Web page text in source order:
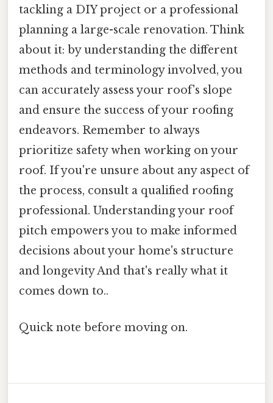
tackling a DIY project or a professional
planning a large-scale renovation. Think
about it: by understanding the different
methods and terminology involved, you
can accurately assess your roof's slope
and ensure the success of your roofing
endeavors. Remember to always
prioritize safety when working on your
roof. If you're unsure about any aspect of
the process, consult a qualified roofing
professional. Understanding your roof
pitch empowers you to make informed
decisions about your home's structure
and longevity And that's really what it
comes down to..
Quick note before moving on.